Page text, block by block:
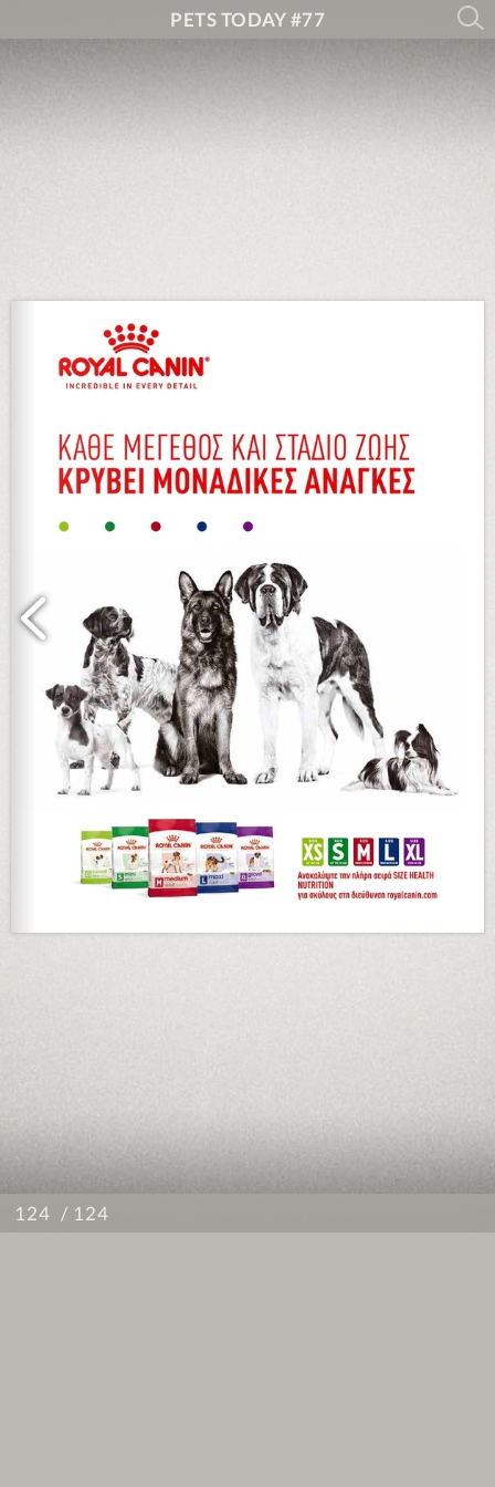
PETS TODAY #77
/ 124